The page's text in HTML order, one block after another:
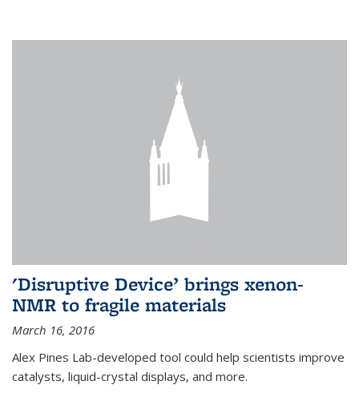
'Disruptive Device’ brings xenon-
NMR to fragile materials
March 16, 2016
Alex Pines Lab-developed tool could help scientists improve
catalysts, liquid-crystal displays, and more.